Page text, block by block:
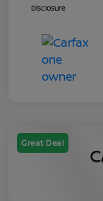
Disclosure
Great Deal